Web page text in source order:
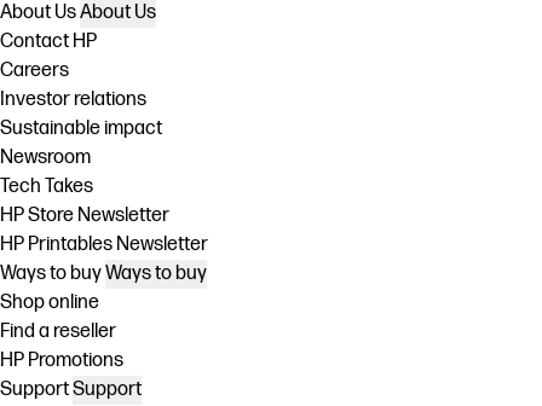
About UsAbout Us
Contact HP
Careers
Investor relations
Sustainable impact
Newsroom
Tech Takes
HP Store Newsletter
HP Printables Newsletter
Ways to buyWays to buy
Shop online
Find a reseller
HP Promotions
SupportSupport